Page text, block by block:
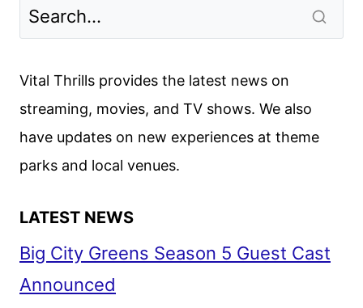
TRAILER
AT
COMIC-
CON
Vital Thrills provides the latest news on
streaming, movies, and TV shows. We also
have updates on new experiences at theme
parks and local venues.
LATEST NEWS
Big City Greens Season 5 Guest Cast
Announced